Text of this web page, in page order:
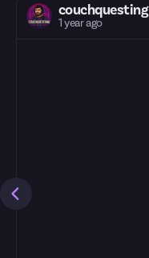
couchquesting
1 year ago